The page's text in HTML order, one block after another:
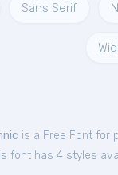
Sans Serif
is a Free Font for
font has 4 styles